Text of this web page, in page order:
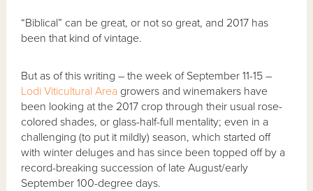
“Biblical” can be great, or not so great, and 2017 has
been that kind of vintage.
But as of this writing – the week of September 11-15 –
Lodi Viticultural Area growers and winemakers have
been looking at the 2017 crop through their usual rose-
colored shades, or glass-half-full mentality; even in a
challenging (to put it mildly) season, which started off
with winter deluges and has since been topped off by a
record-breaking succession of late August/early
September 100-degree days.